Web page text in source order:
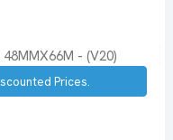
Prices.